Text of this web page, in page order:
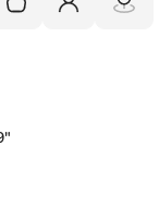
Your cart is empty
Login